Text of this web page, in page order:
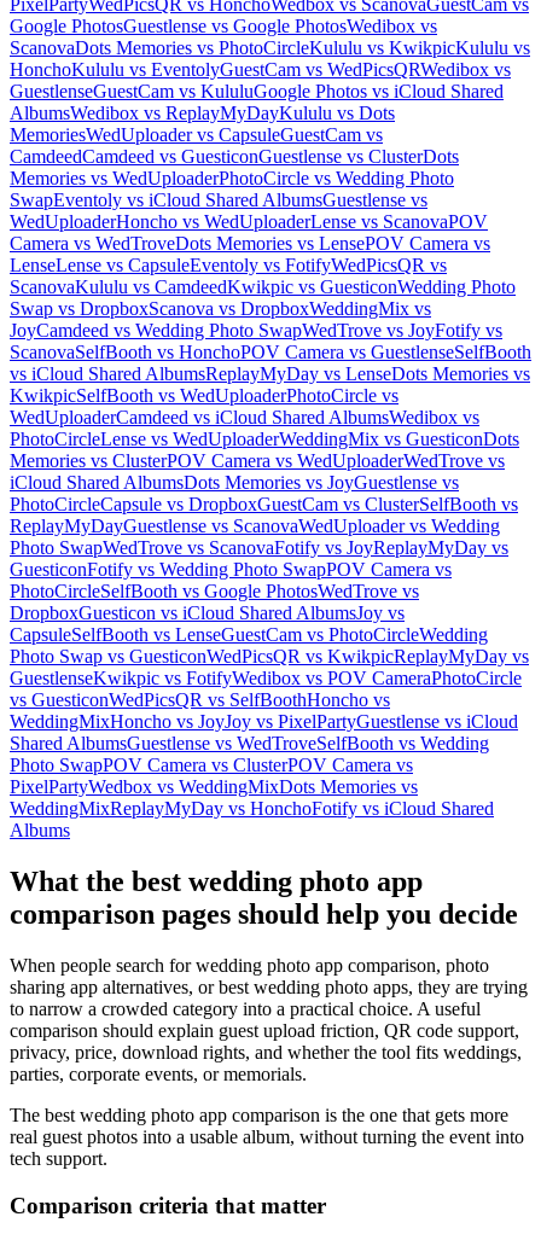
PixelPartyWedPicsQR vs HonchoWedbox vs ScanovaGuestCam vs
Google PhotosGuestlense vs Google PhotosWedibox vs
ScanovaDots Memories vs PhotoCircleKululu vs KwikpicKululu vs
HonchoKululu vs EventolyGuestCam vs WedPicsQRWedibox vs
GuestlenseGuestCam vs KululuGoogle Photos vs iCloud Shared
AlbumsWedibox vs ReplayMyDayKululu vs Dots
MemoriesWedUploader vs CapsuleGuestCam vs
CamdeedCamdeed vs GuesticonGuestlense vs ClusterDots
Memories vs WedUploaderPhotoCircle vs Wedding Photo
SwapEventoly vs iCloud Shared AlbumsGuestlense vs
WedUploaderHoncho vs WedUploaderLense vs ScanovaPOV
Camera vs WedTroveDots Memories vs LensePOV Camera vs
LenseLense vs CapsuleEventoly vs FotifyWedPicsQR vs
ScanovaKululu vs CamdeedKwikpic vs GuesticonWedding Photo
Swap vs DropboxScanova vs DropboxWeddingMix vs
JoyCamdeed vs Wedding Photo SwapWedTrove vs JoyFotify vs
ScanovaSelfBooth vs HonchoPOV Camera vs GuestlenseSelfBooth
vs iCloud Shared AlbumsReplayMyDay vs LenseDots Memories vs
KwikpicSelfBooth vs WedUploaderPhotoCircle vs
WedUploaderCamdeed vs iCloud Shared AlbumsWedibox vs
PhotoCircleLense vs WedUploaderWeddingMix vs GuesticonDots
Memories vs ClusterPOV Camera vs WedUploaderWedTrove vs
iCloud Shared AlbumsDots Memories vs JoyGuestlense vs
PhotoCircleCapsule vs DropboxGuestCam vs ClusterSelfBooth vs
ReplayMyDayGuestlense vs ScanovaWedUploader vs Wedding
Photo SwapWedTrove vs ScanovaFotify vs JoyReplayMyDay vs
GuesticonFotify vs Wedding Photo SwapPOV Camera vs
PhotoCircleSelfBooth vs Google PhotosWedTrove vs
DropboxGuesticon vs iCloud Shared AlbumsJoy vs
CapsuleSelfBooth vs LenseGuestCam vs PhotoCircleWedding
Photo Swap vs GuesticonWedPicsQR vs KwikpicReplayMyDay vs
GuestlenseKwikpic vs FotifyWedibox vs POV CameraPhotoCircle
vs GuesticonWedPicsQR vs SelfBoothHoncho vs
WeddingMixHoncho vs JoyJoy vs PixelPartyGuestlense vs iCloud
Shared AlbumsGuestlense vs WedTroveSelfBooth vs Wedding
Photo SwapPOV Camera vs ClusterPOV Camera vs
PixelPartyWedbox vs WeddingMixDots Memories vs
WeddingMixReplayMyDay vs HonchoFotify vs iCloud Shared
Albums
What the best wedding photo app
comparison pages should help you decide
When people search for wedding photo app comparison, photo
sharing app alternatives, or best wedding photo apps, they are trying
to narrow a crowded category into a practical choice. A useful
comparison should explain guest upload friction, QR code support,
privacy, price, download rights, and whether the tool fits weddings,
parties, corporate events, or memorials.
The best wedding photo app comparison is the one that gets more
real guest photos into a usable album, without turning the event into
tech support.
Comparison criteria that matter